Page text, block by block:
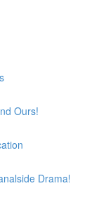
Ours!
Drama!